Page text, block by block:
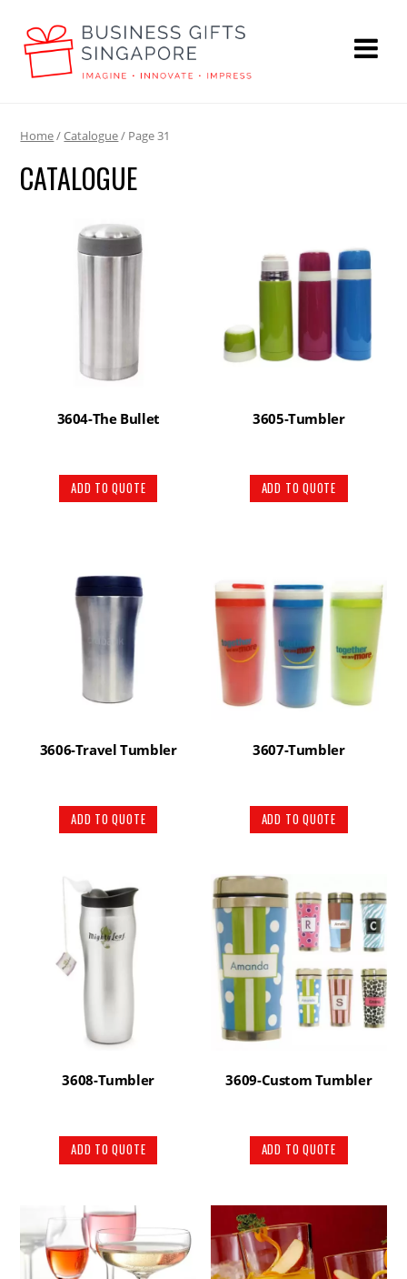
Home/Catalogue/ Page 31
CATALOGUE
3604-The Bullet
ADD TO QUOTE
3605-Tumbler
ADD TO QUOTE
3606-Travel Tumbler
ADD TO QUOTE
3607-Tumbler
ADD TO QUOTE
3608-Tumbler
ADD TO QUOTE
3609-Custom Tumbler
ADD TO QUOTE